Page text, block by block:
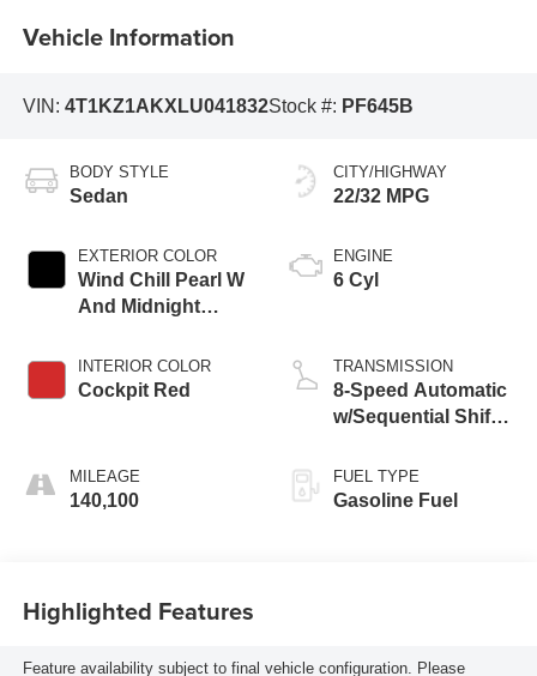
Vehicle Information
VIN: 4T1KZ1AKXLU041832Stock #: PF645B
BODY STYLE
Sedan
EXTERIOR COLOR
Wind Chill Pearl W
And Midnight
Roof
INTERIOR COLOR
Cockpit Red
MILEAGE
140,100
CITY/HIGHWAY
22/32 MPG
ENGINE
6 Cyl
TRANSMISSION
8-Speed Automatic
w/Sequential Shift
FUEL TYPE
Gasoline Fuel
Highlighted Features
Feature availability subject to final vehicle configuration. Please